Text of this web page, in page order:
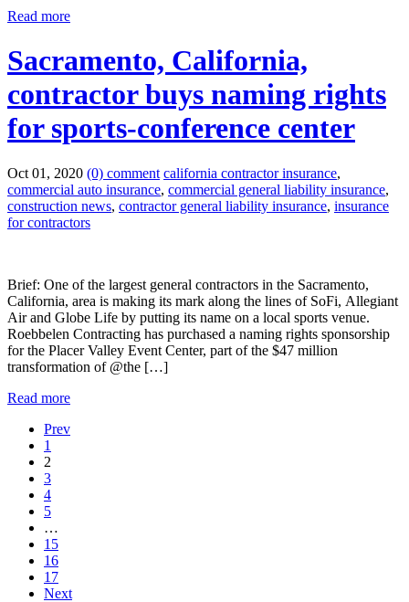
Read more
Sacramento, California,
contractor buys naming rights
for sports-conference center
Oct 01, 2020 (0) comment california contractor insurance,
commercial auto insurance, commercial general liability insurance,
construction news, contractor general liability insurance, insurance
for contractors
Brief: One of the largest general contractors in the Sacramento,
California, area is making its mark along the lines of SoFi, Allegiant
Air and Globe Life by putting its name on a local sports venue.
Roebbelen Contracting has purchased a naming rights sponsorship
for the Placer Valley Event Center, part of the $47 million
transformation of @the […]
Read more
Prev
1
2
3
4
5
…
15
16
17
Next